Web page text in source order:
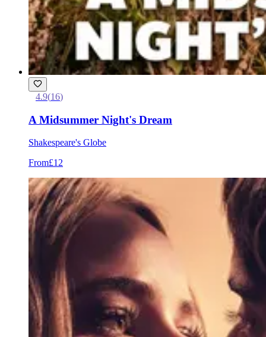
4.9(16)
A Midsummer Night's Dream
Shakespeare's Globe
From£12